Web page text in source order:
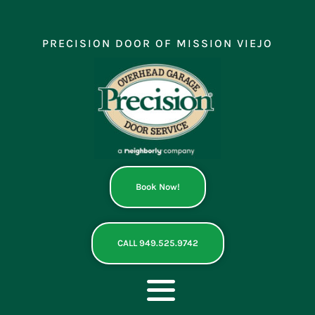
contentPRECISION DOOR OF MISSION VIEJO
Book Now!
CALL 949.525.9742
Toggle